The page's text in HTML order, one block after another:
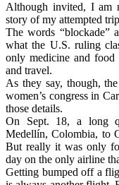
Although invited, I am
story of my attempted
The words “blockade”
what the U.S. ruling
only medicine and food
and travel.
As they say, though,
women’s congress in
those details.
On Sept. 18, a long
Medellín, Colombia, to
But really it was only
day on the only airline
Getting bumped off a